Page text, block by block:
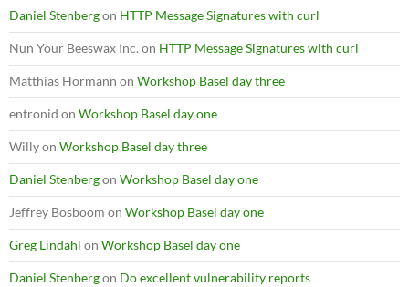
Daniel Stenbergon HTTP Message Signatures with curl
Nun Your Beeswax Inc. on HTTP Message Signatures with curl
Matthias Hörmann on Workshop Basel day three
entronid on Workshop Basel day one
Willyon Workshop Basel day three
Daniel Stenbergon Workshop Basel day one
Jeffrey Bosboom on Workshop Basel day one
Greg Lindahl on Workshop Basel day one
Daniel Stenbergon Do excellent vulnerability reports